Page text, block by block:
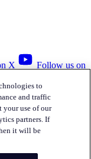
X
Follow us on
Legal
to
and traffic
your use of our
partners. If
it will be